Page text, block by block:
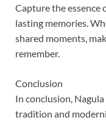
Capture the essence
lasting memories.
shared moments,
remember.
Conclusion
In conclusion,
tradition and